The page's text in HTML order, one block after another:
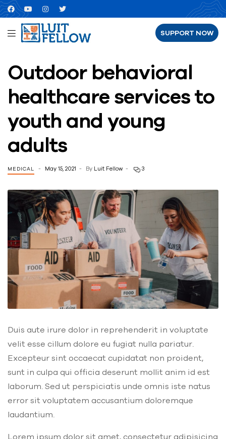
SUPPORT NOW
Outdoor behavioral
healthcare services to
youth and young
adults
MEDICAL May 15, 2021 By Luit Fellow 3
Duis aute irure dolor in reprehenderit in voluptate
velit esse cillum dolore eu fugiat nulla pariatur.
Excepteur sint occaecat cupidatat non proident,
sunt in culpa qui officia deserunt mollit anim id est
laborum. Sed ut perspiciatis unde omnis iste natus
error sit voluptatem accusantium doloremque
laudantium.
Lorem ipsum dolor sit amet, consectetur adipisicing